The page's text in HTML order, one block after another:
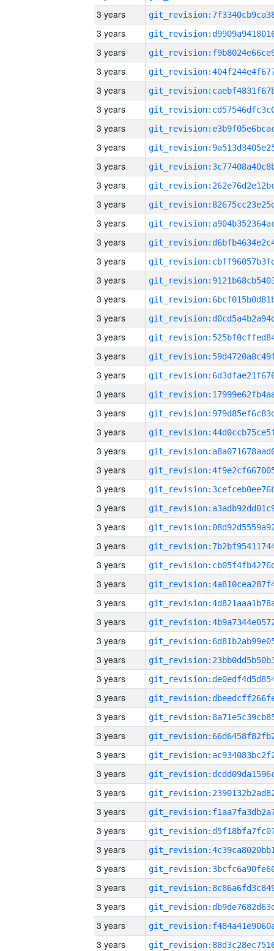
3 years
3 years
3 years
3 years
3 years
3 years
3 years
3 years
3 years
3 years
3 years
3 years
3 years
3 years
3 years
3 years
3 years
3 years
3 years
3 years
3 years
3 years
3 years
3 years
3 years
3 years
3 years
3 years
3 years
3 years
3 years
3 years
3 years
3 years
3 years
3 years
3 years
3 years
3 years
3 years
3 years
3 years
3 years
3 years
3 years
3 years
3 years
3 years
3 years
3 years